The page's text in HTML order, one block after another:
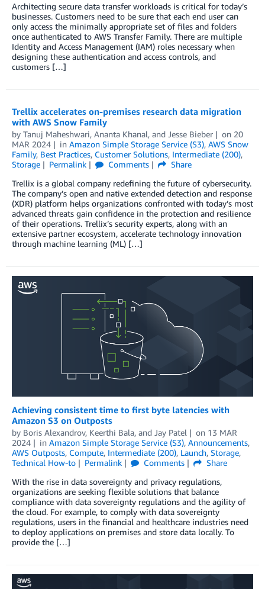
Architecting secure data transfer workloads is critical for today’s
businesses. Customers need to be sure that each end user can
only access the minimally appropriate set of files and folders
once authenticated to AWS Transfer Family. There are multiple
Identity and Access Management (IAM) roles necessary when
designing these authentication and access controls, and
customers […]
Trellix accelerates on-premises research data migration
with AWS Snow Family
by Tanuj Maheshwari, Ananta Khanal, and Jesse Bieber on 20
MAR 2024
in Amazon Simple Storage Service (S3), AWS Snow
Family, Best Practices, Customer Solutions, Intermediate (200),
Storage
Permalink Comments
Share
Trellix is a global company redefining the future of cybersecurity.
The company’s open and native extended detection and response
(XDR) platform helps organizations confronted with today’s most
advanced threats gain confidence in the protection and resilience
of their operations. Trellix’s security experts, along with an
extensive partner ecosystem, accelerate technology innovation
through machine learning (ML) […]
Achieving consistent time to first byte latencies with
Amazon S3 on Outposts
by Boris Alexandrov, Keerthi Bala, and Jay Patel on 13 MAR
2024
in Amazon Simple Storage Service (S3), Announcements,
AWS Outposts, Compute, Intermediate (200), Launch, Storage,
Technical How-to
Permalink Comments
Share
With the rise in data sovereignty and privacy regulations,
organizations are seeking flexible solutions that balance
compliance with data sovereignty regulations and the agility of
the cloud. For example, to comply with data sovereignty
regulations, users in the financial and healthcare industries need
to deploy applications on premises and store data locally. To
provide the […]